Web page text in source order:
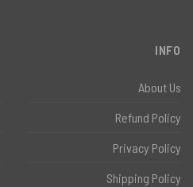
INFO
About Us
Refund Policy
Privacy Policy
Shipping Policy